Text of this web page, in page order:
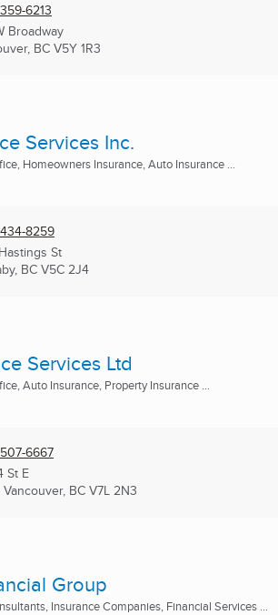
6213
Broadway
BC V5Y 1R3
Services Inc.
Homeowners Insurance, Auto Insurance ...
8259
St
BC V5C 2J4
Services Ltd
Auto Insurance, Property Insurance ...
6667
St E
BC V7L 2N3
Group
Insurance Companies, Financial Services ...